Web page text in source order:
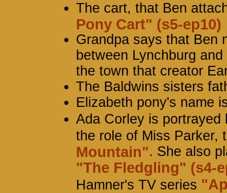
The cart, that Ben
Pony Cart" (s5-ep10)
Grandpa says that Ben
between Lynchburg
the town that creator
The Baldwins sisters
Elizabeth pony's name
Ada Corley is
the role of Miss Parker,
Mountain". She also
"The Fledgling" (s4-
Hamner's TV series